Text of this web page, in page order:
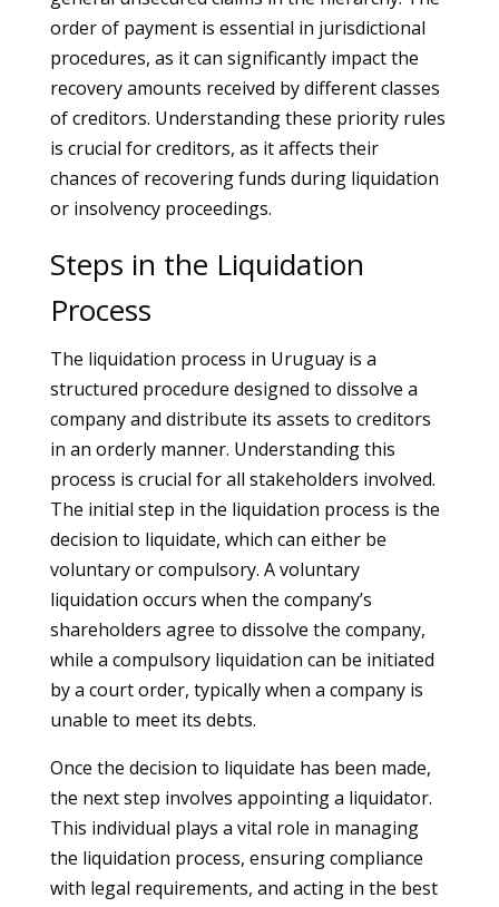
order of payment is essential in jurisdictional
procedures, as it can significantly impact the
recovery amounts received by different classes
of creditors. Understanding these priority rules
is crucial for creditors, as it affects their
chances of recovering funds during liquidation
or insolvency proceedings.
Steps in the Liquidation
Process
The liquidation process in Uruguay is a
structured procedure designed to dissolve a
company and distribute its assets to creditors
in an orderly manner. Understanding this
process is crucial for all stakeholders involved.
The initial step in the liquidation process is the
decision to liquidate, which can either be
voluntary or compulsory. A voluntary
liquidation occurs when the company’s
shareholders agree to dissolve the company,
while a compulsory liquidation can be initiated
by a court order, typically when a company is
unable to meet its debts.
Once the decision to liquidate has been made,
the next step involves appointing a liquidator.
This individual plays a vital role in managing
the liquidation process, ensuring compliance
with legal requirements, and acting in the best